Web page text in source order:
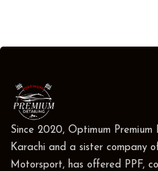
Since 2020, Optimum Premium
Karachi and a sister company
Motorsport, has offered PPF,